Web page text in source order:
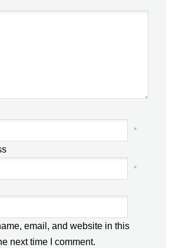
*
*
email, and website in this
next time I comment.